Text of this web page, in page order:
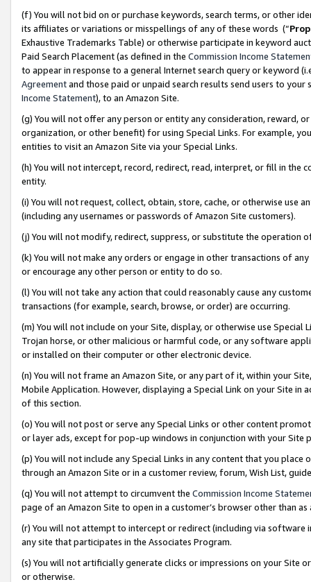
(f) You will not bid on or purchase keywords, search terms, or other
its affiliates or variations or misspellings of any of these words (“
Exhaustive Trademarks Table) or otherwise participate in keyword
Paid Search Placement (as defined in the Commission Income
to appear in response to a general Internet search query or keyword
Agreementand those paid or unpaid search results send users to
Income Statement), to an Amazon Site.
(g) You will not offer any person or entity any consideration, reward,
organization, or other benefit) for using Special Links. For example,
entities to visit an Amazon Site via your Special Links.
(h) You will not intercept, record, redirect, read, interpret, or fill in
entity.
(i) You will not request, collect, obtain, store, cache, or otherwise use
(including any usernames or passwords of Amazon Site customers).
(j) You will not modify, redirect, suppress, or substitute the operation
(k) You will not make any orders or engage in other transactions of
or encourage any other person or entity to do so.
(l) You will not take any action that could reasonably cause any
transactions (for example, search, browse, or order) are occurring.
(m) You will not include on your Site, display, or otherwise use
Trojan horse, or other malicious or harmful code, or any software
or installed on their computer or other electronic device.
(n) You will not frame an Amazon Site, or any part of it, within your
Mobile Application. However, displaying a Special Link on your Site
of this section.
(o) You will not post or serve any Special Links or other content
or layer ads, except for pop-up windows in conjunction with your
(p) You will not include any Special Links in any content that you
through an Amazon Site or in a customer review, forum, Wish List,
(q) You will not attempt to circumvent the Commission Income
page of an Amazon Site to open in a customer’s browser other than
(r) You will not attempt to intercept or redirect (including via software
any site that participates in the Associates Program.
(s) You will not artificially generate clicks or impressions on your Site
or otherwise.